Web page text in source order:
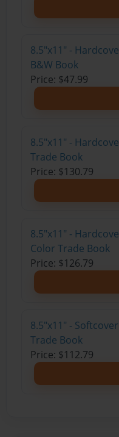
8.5"x11" -
B&W Book
Price: $47.99
8.5"x11" -
Trade Book
Price: $130.79
8.5"x11" -
Color Trade Book
Price: $126.79
8.5"x11" -
Trade Book
Price: $112.79